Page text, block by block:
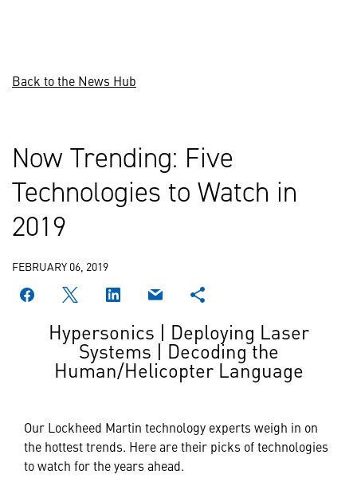
Back to the News Hub
Now Trending: Five
Technologies to Watch in
2019
FEBRUARY 06, 2019
Hypersonics | Deploying Laser
Systems | Decoding the
Human/Helicopter Language
Our Lockheed Martin technology experts weigh in on
the hottest trends. Here are their picks of technologies
to watch for the years ahead.